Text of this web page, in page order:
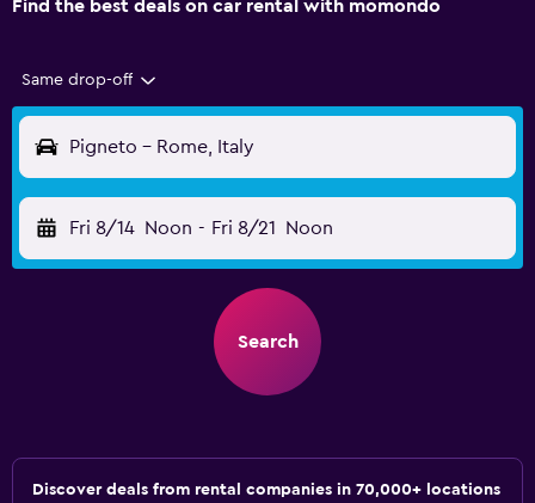
Find the best deals on car rental with momondo
Same drop-off
Pigneto - Rome, Italy
Fri 8/14 Noon - Fri 8/21 Noon
Search
Discover deals from rental companies in 70,000+ locations